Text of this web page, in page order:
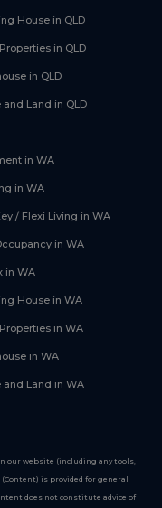
House in QLD
in QLD
in QLD
and Land in QLD
in WA
in WA
/ Flexi Living in WA
in WA
in WA
House in WA
in WA
in WA
and Land in WA
our website (including any tools,
is provided for general
does not constitute advice of